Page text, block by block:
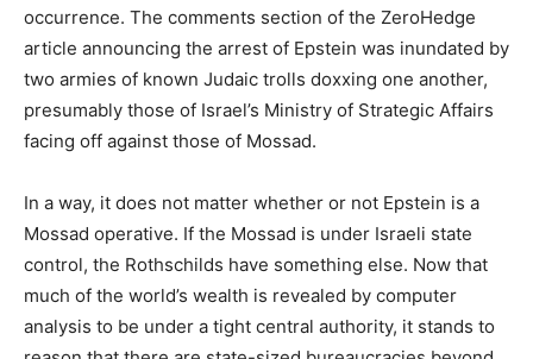
occurrence. The comments section of the ZeroHedge
article announcing the arrest of Epstein was inundated by
two armies of known Judaic trolls doxxing one another,
presumably those of Israel’s Ministry of Strategic Affairs
facing off against those of Mossad.
In a way, it does not matter whether or not Epstein is a
Mossad operative. If the Mossad is under Israeli state
control, the Rothschilds have something else. Now that
much of the world’s wealth is revealed by computer
analysis to be under a tight central authority, it stands to